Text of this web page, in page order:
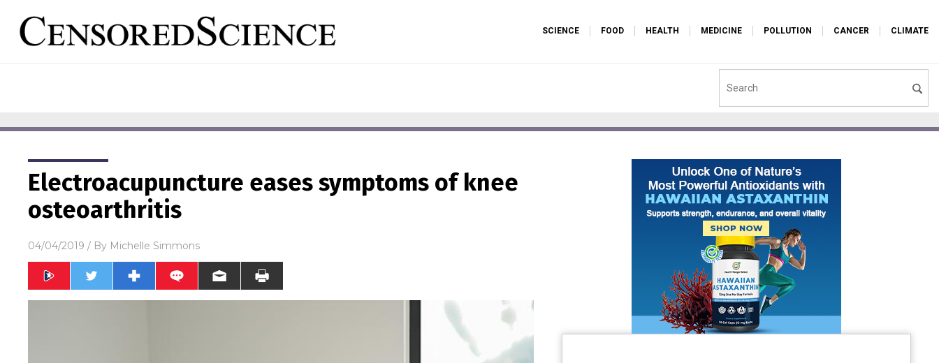
SCIENCE FOOD HEALTH MEDICINE POLLUTION CANCER CLIMATE
Electroacupuncture eases symptoms of knee
osteoarthritis
04/04/2019 / By Michelle Simmons